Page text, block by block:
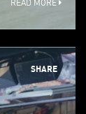
SHARE